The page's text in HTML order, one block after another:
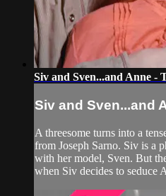
Siv and Sven...and Anne -
Siv and Sven...and
A threesome turns into a
from Joseph Sarno. Siv is a
with her model, Sven. But
when Siv decides to seduce